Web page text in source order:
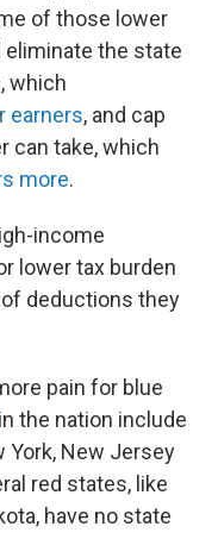
of those lower
eliminate the state
which
earners, and cap
can take, which
more.
income
lower tax burden
deductions they
pain for blue
in the nation include
York, New Jersey
red states, like
have no state